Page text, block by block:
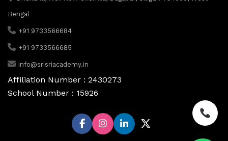
Bengal
+91 9733566684
+91 9733566685
info@srisriacademy.in
Affiliation Number : 2430273
School Number : 15926